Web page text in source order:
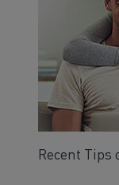
Recent Tips